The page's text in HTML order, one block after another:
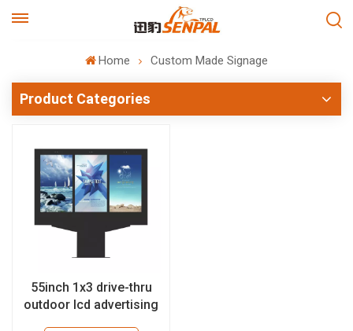
Home Custom Made Signage
Product Categories
55inch 1x3 drive-thru
outdoor lcd advertising